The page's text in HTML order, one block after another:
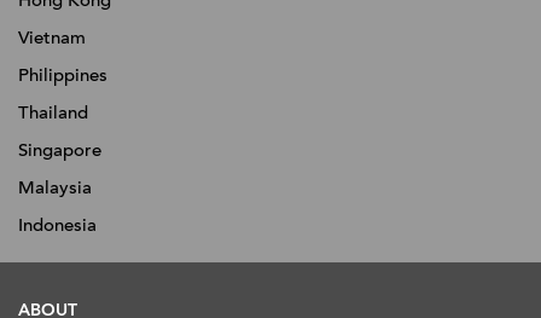
Vietnam
Philippines
Thailand
Singapore
Malaysia
Indonesia
ABOUT